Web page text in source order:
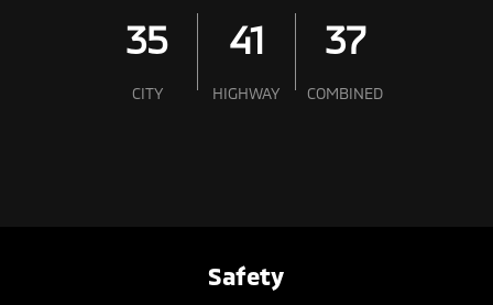
35
CITY
41
HIGHWAY
37
COMBINED
Safety